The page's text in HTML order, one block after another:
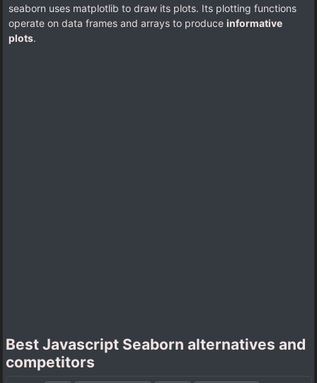
seaborn uses matplotlib to draw its plots. Its plotting functions
operate on data frames and arrays to produce informative
plots.
Best Javascript Seaborn alternatives and
competitors